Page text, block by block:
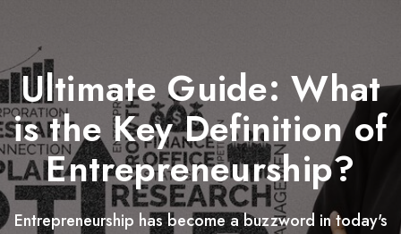
Ultimate Guide: What
is the Key Definition of
Entrepreneurship?
Entrepreneurship has become a buzzword in today's